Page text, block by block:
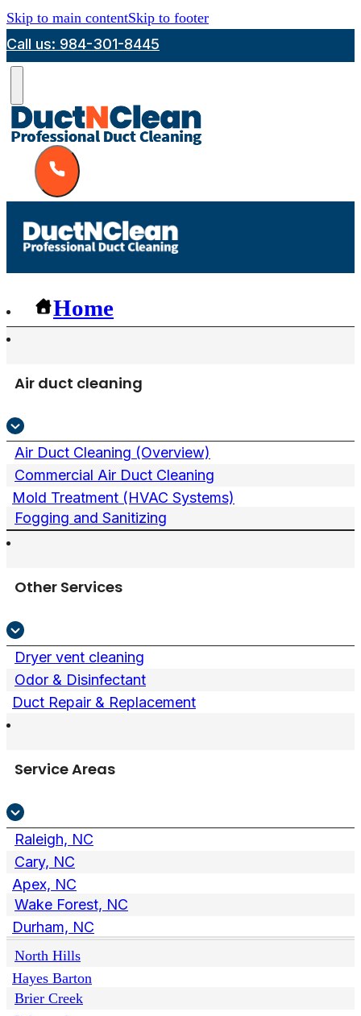
Skip to main contentSkip to footer
Call us: 984-301-8445
Home
Air duct cleaning
Air Duct Cleaning (Overview)
Commercial Air Duct Cleaning
Mold Treatment (HVAC Systems)
Fogging and Sanitizing
Other Services
Dryer vent cleaning
Odor & Disinfectant
Duct Repair & Replacement
Service Areas
Raleigh, NC
Cary, NC
Apex, NC
Wake Forest, NC
Durham, NC
North Hills
Hayes Barton
Brier Creek